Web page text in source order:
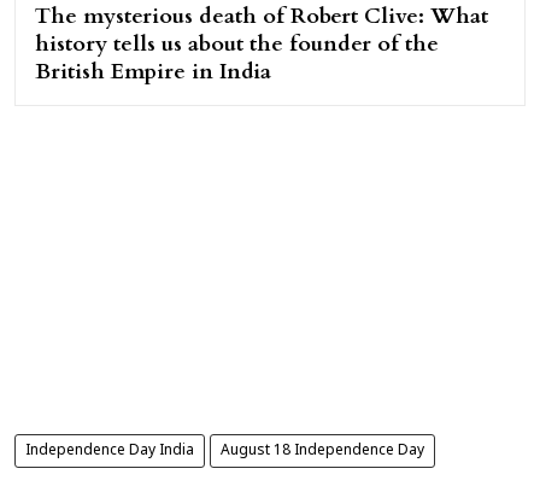
The mysterious death of Robert Clive: What
history tells us about the founder of the
British Empire in India
Independence Day India August 18 Independence Day